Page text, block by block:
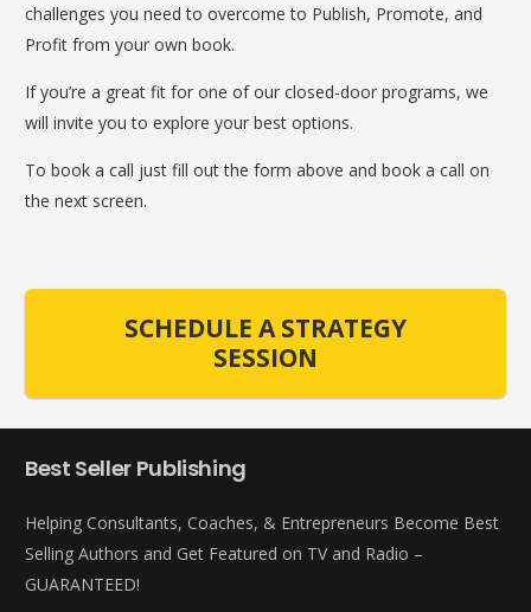
challenges you need to overcome to Publish, Promote, and
Profit from your own book.
If you’re a great fit for one of our closed-door programs, we
will invite you to explore your best options.
To book a call just fill out the form above and book a call on
the next screen.
SCHEDULE A STRATEGY
SESSION
Best Seller Publishing
Helping Consultants, Coaches, & Entrepreneurs Become Best
Selling Authors and Get Featured on TV and Radio –
GUARANTEED!